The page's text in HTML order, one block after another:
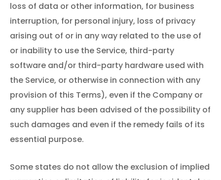
loss of data or other information, for business
interruption, for personal injury, loss of privacy
arising out of or in any way related to the use of
or inability to use the Service, third-party
software and/or third-party hardware used with
the Service, or otherwise in connection with any
provision of this Terms), even if the Company or
any supplier has been advised of the possibility of
such damages and even if the remedy fails of its
essential purpose.
Some states do not allow the exclusion of implied